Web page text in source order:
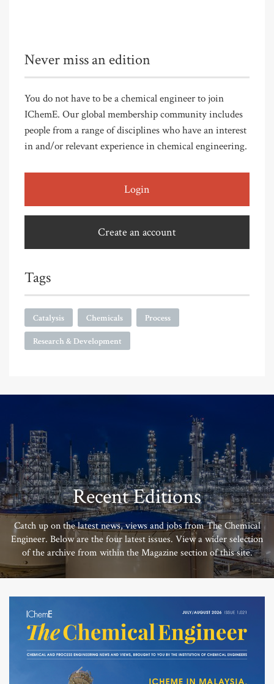
Never miss an edition
You do not have to be a chemical engineer to join
IChemE. Our global membership community includes
people from a range of disciplines who have an interest
in and/or relevant experience in chemical engineering.
Login
Create an account
Tags
Catalysis Chemicals Process
Research & Development
Recent Editions
Catch up on the latest news, views and jobs from The Chemical
Engineer. Below are the four latest issues. View a wider selection
of the archive from within the Magazine section of this site.